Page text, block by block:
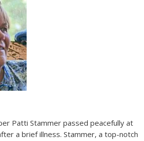
Patti Stammer passed peacefully at
a brief illness. Stammer, a top-notch